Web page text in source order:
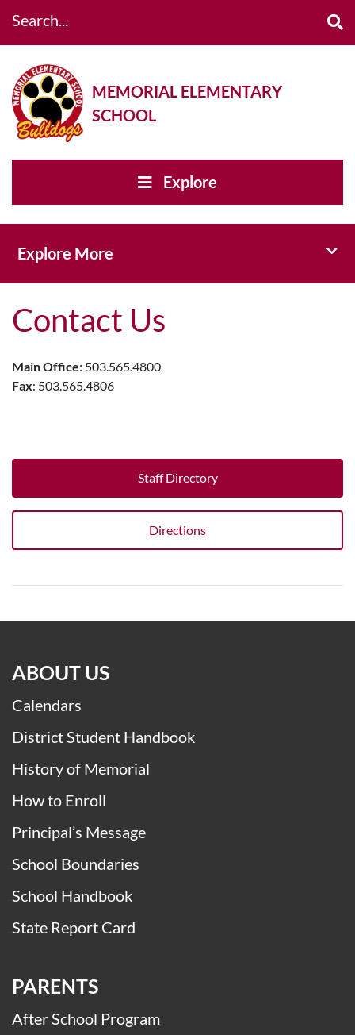
MEMORIAL ELEMENTARY
SCHOOL
Explore
Explore More
Contact Us
Main Office: 503.565.4800
Fax: 503.565.4806
Staff Directory
Directions
ABOUT US
Calendars
District Student Handbook
History of Memorial
How to Enroll
Principal’s Message
School Boundaries
School Handbook
State Report Card
PARENTS
After School Program